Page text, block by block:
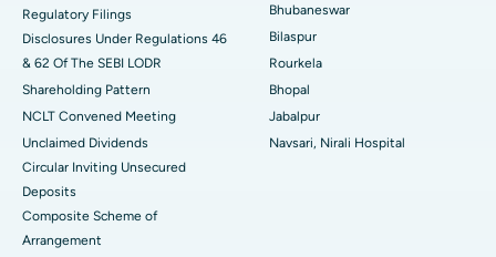
Best Women’s Cancer Hospital in South Delhi
Regulatory Filings
Disclosures Under Regulations 46
& 62 Of The SEBI LODR
Shareholding Pattern
NCLT Convened Meeting
Unclaimed Dividends
Circular Inviting Unsecured
Deposits
Composite Scheme of
Arrangement
Bhubaneswar
Bilaspur
Rourkela
Bhopal
Jabalpur
Navsari, Nirali Hospital